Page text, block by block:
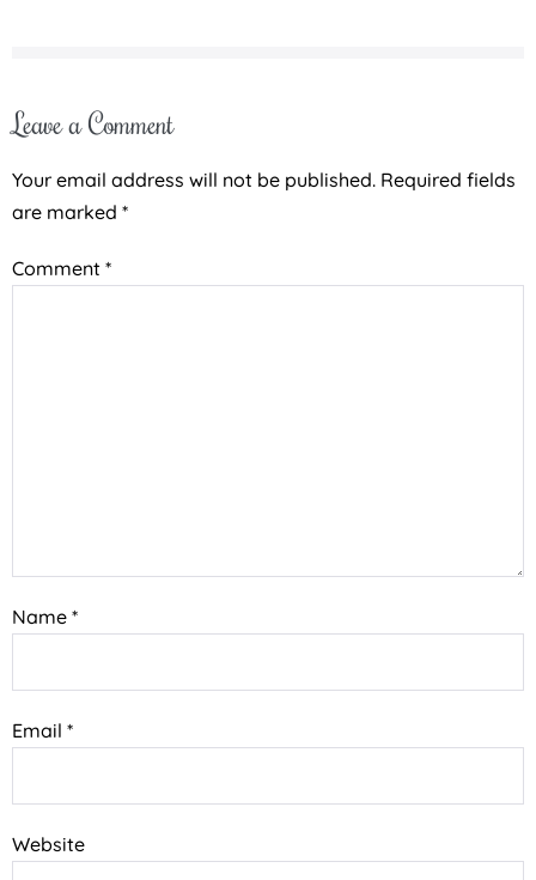
Leave a Comment
Your email address will not be published. Required fields
are marked *
Comment *
Name *
Email *
Website